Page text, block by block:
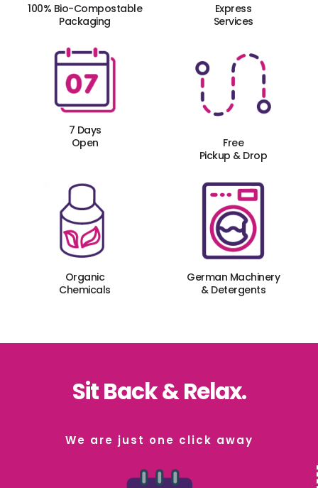
100% Bio-Compostable
Packaging
Express
Services
7 Days
Open
Free
Pickup & Drop
Organic
Chemicals
German Machinery
& Detergents
Sit Back & Relax.
We are just one click away